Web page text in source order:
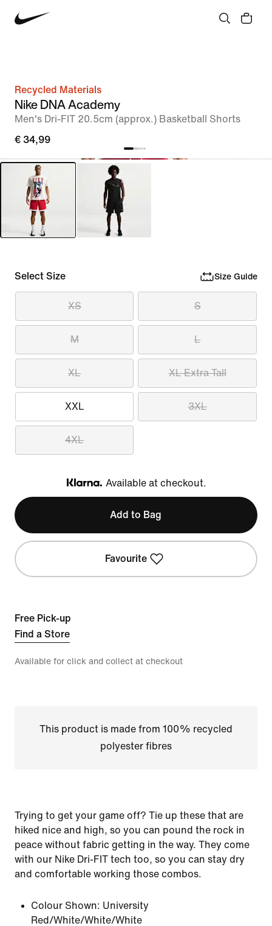
Recycled Materials
Nike DNA Academy
Men's Dri-FIT 20.5cm (approx.) Basketball Shorts
€ 34,99
Select Size Size Guide
XS S
M L
XL XL Extra Tall
XXL 3XL
4XL
Klarna
Available at checkout.
Add to Bag
Favourite
Free Pick-up
Find a Store
Available for click and collect at checkout
This product is made from 100% recycled
polyester fibres
Trying to get your game off? Tie up these that are
hiked nice and high, so you can pound the rock in
peace without fabric getting in the way. They come
with our Nike Dri-FIT tech too, so you can stay dry
and comfortable working those combos.
Colour Shown: University
Red/White/White/White